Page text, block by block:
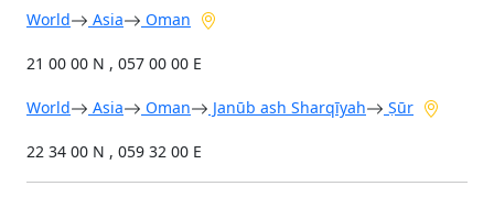
World Asia Oman
21 00 00 N , 057 00 00 E
World Asia Oman Janūb ash Sharqīyah Ṣūr
22 34 00 N , 059 32 00 E